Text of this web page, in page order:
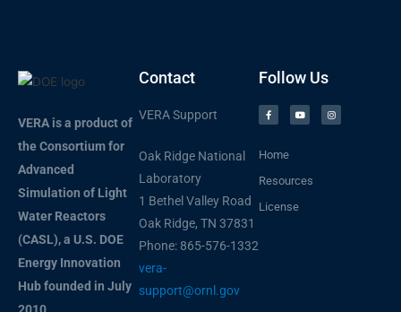
VERA is a product of
the Consortium for
Advanced
Simulation of Light
Water Reactors
(CASL), a U.S. DOE
Energy Innovation
Hub founded in July
Contact
VERA Support
Oak Ridge National
Laboratory
1 Bethel Valley Road
Oak Ridge, TN 37831
Phone: 865-576-1332
vera-
support@ornl.gov
Follow Us
Home
Resources
License